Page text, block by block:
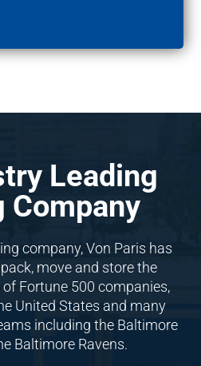
Leading
Company
company, Von Paris has
move and store the
Fortune 500 companies,
United States and many
including the Baltimore
Baltimore Ravens.